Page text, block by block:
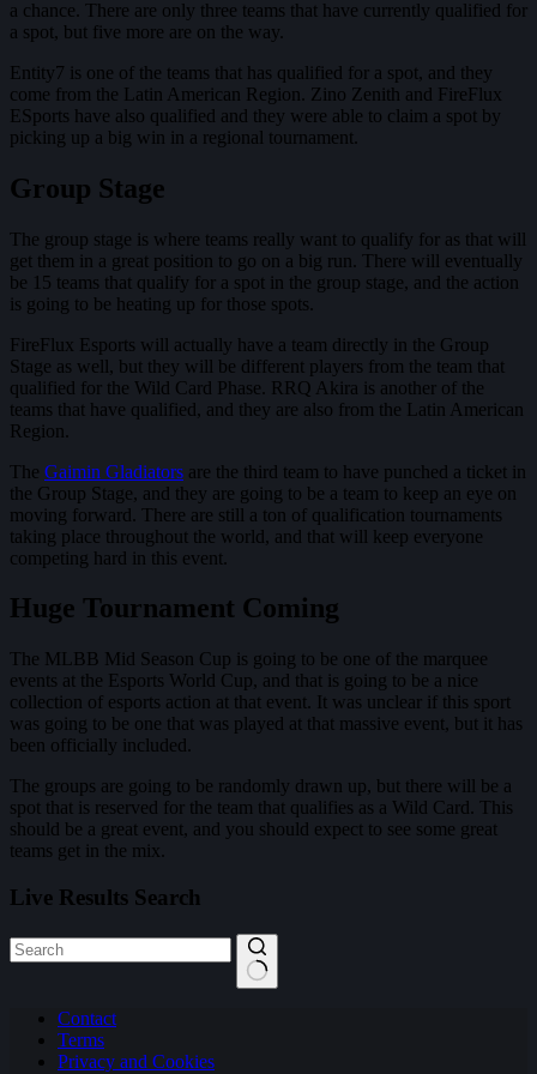
a chance. There are only three teams that have currently qualified for
a spot, but five more are on the way.
Entity7 is one of the teams that has qualified for a spot, and they
come from the Latin American Region. Zino Zenith and FireFlux
ESports have also qualified and they were able to claim a spot by
picking up a big win in a regional tournament.
Group Stage
The group stage is where teams really want to qualify for as that will
get them in a great position to go on a big run. There will eventually
be 15 teams that qualify for a spot in the group stage, and the action
is going to be heating up for those spots.
FireFlux Esports will actually have a team directly in the Group
Stage as well, but they will be different players from the team that
qualified for the Wild Card Phase. RRQ Akira is another of the
teams that have qualified, and they are also from the Latin American
Region.
The Gaimin Gladiators are the third team to have punched a ticket in
the Group Stage, and they are going to be a team to keep an eye on
moving forward. There are still a ton of qualification tournaments
taking place throughout the world, and that will keep everyone
competing hard in this event.
Huge Tournament Coming
The MLBB Mid Season Cup is going to be one of the marquee
events at the Esports World Cup, and that is going to be a nice
collection of esports action at that event. It was unclear if this sport
was going to be one that was played at that massive event, but it has
been officially included.
The groups are going to be randomly drawn up, but there will be a
spot that is reserved for the team that qualifies as a Wild Card. This
should be a great event, and you should expect to see some great
teams get in the mix.
Live Results Search
results Contact
Terms
Privacy and Cookies